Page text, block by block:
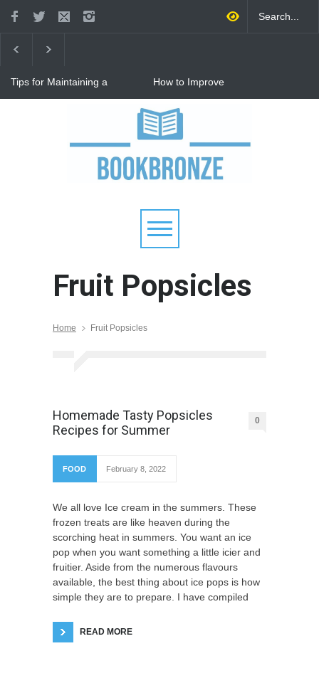
Tips for Maintaining a
Raising Kids
How to Improve
Relationship: 8 Proven Tips
for Stronger Connections
Fruit Popsicles
Home Fruit Popsicles
Homemade Tasty Popsicles
Recipes for Summer
0
FOOD February 8, 2022
We all love Ice cream in the summers. These
frozen treats are like heaven during the
scorching heat in summers. You want an ice
pop when you want something a little icier and
fruitier. Aside from the numerous flavours
available, the best thing about ice pops is how
simple they are to prepare. I have compiled
READ MORE